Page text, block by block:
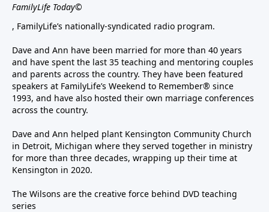
FamilyLife Today©
, FamilyLife’s nationally-syndicated radio program.
Dave and Ann have been married for more than 40 years
and have spent the last 35 teaching and mentoring couples
and parents across the country. They have been featured
speakers at FamilyLife’s Weekend to Remember® since
1993, and have also hosted their own marriage conferences
across the country.
Dave and Ann helped plant Kensington Community Church
in Detroit, Michigan where they served together in ministry
for more than three decades, wrapping up their time at
Kensington in 2020.
The Wilsons are the creative force behind DVD teaching
series